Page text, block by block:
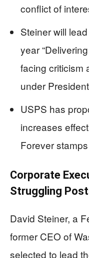
conflict of
Steiner will
year
facing criticism
under
USPS has
increases
Forever
Corporate
Struggling
David Steiner, a
former CEO of
selected to lead